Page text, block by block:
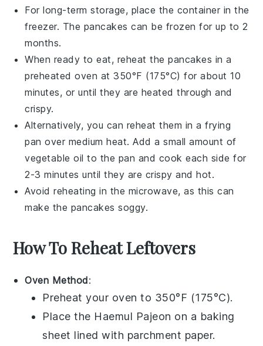
For long-term storage, place the container in the
freezer. The pancakes can be frozen for up to 2
months.
When ready to eat, reheat thepancakes in a
preheated oven at 350°F (175°C) for about 10
minutes, or until they are heated through and
crispy.
Alternatively, you can reheat them in afrying
pan over medium heat. Add a small amount of
vegetable oil to the pan and cook each side for
2-3 minutes until they are crispy and hot.
Avoid reheating in the microwave, as this can
make the pancakes soggy.
How To Reheat Leftovers
Oven Method:
Preheat your oven to 350°F (175°C).
Place the Haemul Pajeon on a baking
sheet lined with parchment paper.